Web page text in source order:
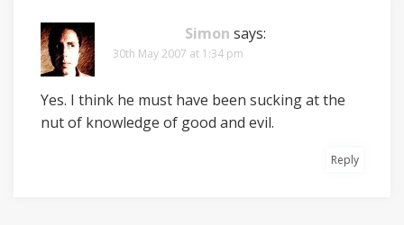
Simon says:
30th May 2007 at 1:34 pm
Yes. I think he must have been sucking at the
nut of knowledge of good and evil.
Reply